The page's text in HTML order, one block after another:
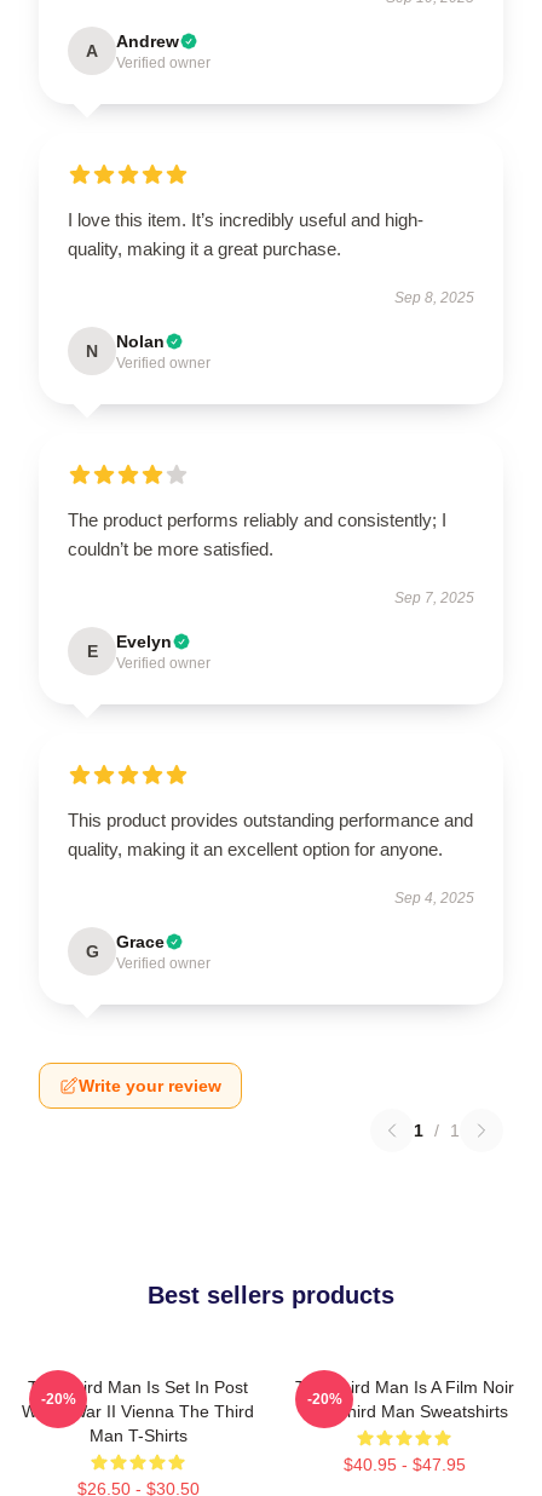
A Andrew
Verified owner
I love this item. It’s incredibly useful and high-
quality, making it a great purchase.
Sep 8, 2025
N Nolan
Verified owner
The product performs reliably and consistently; I
couldn’t be more satisfied.
Sep 7, 2025
E Evelyn
Verified owner
This product provides outstanding performance and
quality, making it an excellent option for anyone.
Sep 4, 2025
G Grace
Verified owner
Write your review
1 / 1
Best sellers products
The Third Man Is Set In Post
World War II Vienna The Third
Man T-Shirts
$26.50 - $30.50
-20%
The Third Man Is A Film Noir
The Third Man Sweatshirts
$40.95 - $47.95
-20%